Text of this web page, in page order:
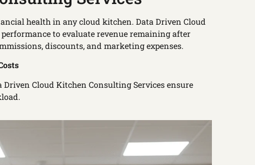
health in any cloud kitchen. Data Driven Cloud
to evaluate revenue remaining after
discounts, and marketing expenses.
Cloud Kitchen Consulting Services ensure